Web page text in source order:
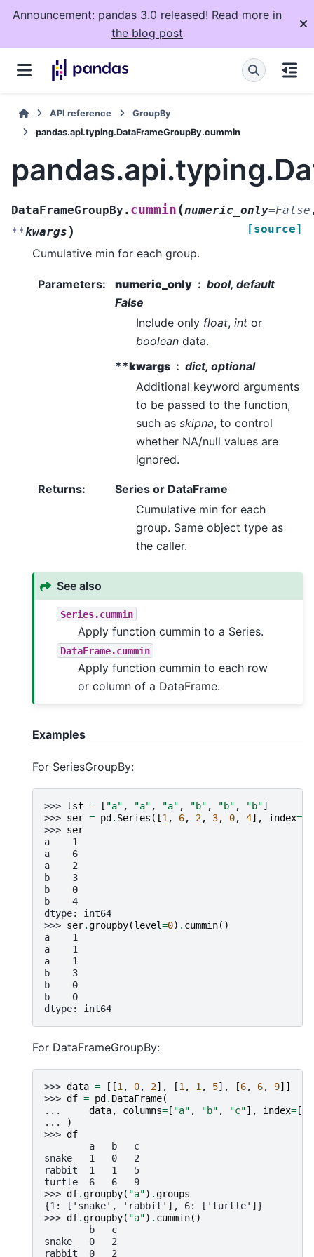
Announcement: pandas 3.0 released! Read more in
the blog post
API reference
GroupBy
pandas.api.typing.DataFrameGroupBy.cummin
DataFrameGroupBy. cummin (numeric_only=False
**kwargs ) [source]
Cumulative min for each group.
Parameters: numeric_only
bool, default
False
Include only float, int or
boolean data.
**kwargs
dict, optional
Additional keyword arguments
to be passed to the function,
such as skipna, to control
whether NA/null values are
ignored.
Returns:
Series or DataFrame
Cumulative min for each
group. Same object type as
the caller.
See also
Series.cummin
Apply function cummin to a Series.
DataFrame.cummin
Apply function cummin to each row
or column of a DataFrame.
Examples
For SeriesGroupBy:
>>> lst = [ "a" , "a" , "a" , "b" , "b" , "b"]
>>> ser = pd . Series ([1 , 6, 2, 3, 0, 4], index=
>>> ser
a    1
a    6
a    2
b    3
b    0
b    4
dtype: int64
>>> ser.groupby(level=0) . cummin()
a    1
a    1
a    1
b    3
b    0
b    0
dtype: int64
For DataFrameGroupBy:
>>> data = [[1, 0, 2], [1, 1, 5], [6, 6, 9]]
>>> df = pd . DataFrame(
...
data, columns= [ "a" , "b" , "c"], index= [
...
)
>>> df
        a   b   c
snake   1   0   2
rabbit  1   1   5
turtle  6   6   9
>>> df.groupby( "a") .groups
{1: ['snake', 'rabbit'], 6: ['turtle']}
>>> df.groupby( "a") . cummin()
        b   c
snake   0   2
rabbit  0   2